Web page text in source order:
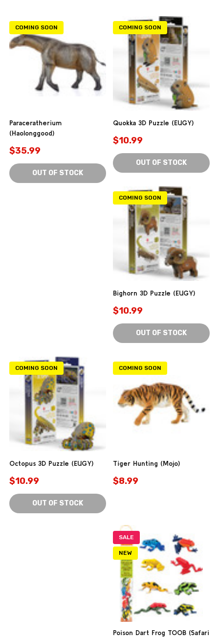
COMING SOON
Paraceratherium
(Haolonggood)
$35.99
OUT OF STOCK
COMING SOON
Quokka 3D Puzzle (EUGY)
$10.99
OUT OF STOCK
COMING SOON
Bighorn 3D Puzzle (EUGY)
$10.99
OUT OF STOCK
COMING SOON
Octopus 3D Puzzle (EUGY)
$10.99
OUT OF STOCK
COMING SOON
Tiger Hunting (Mojo)
$8.99
SALE
NEW
Poison Dart Frog TOOB (Safari